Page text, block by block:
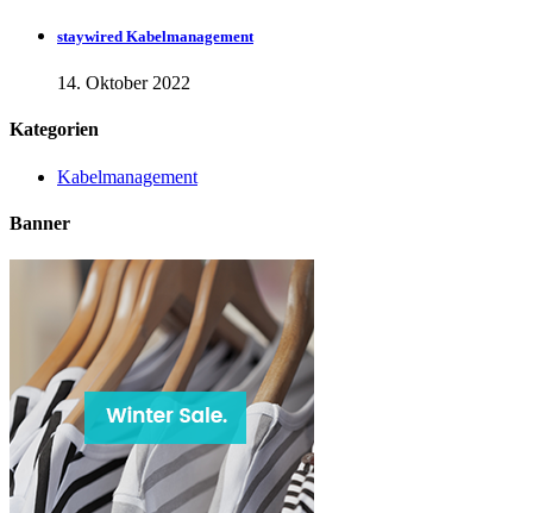
staywired Kabelmanagement
14. Oktober 2022
Kategorien
Kabelmanagement
Banner